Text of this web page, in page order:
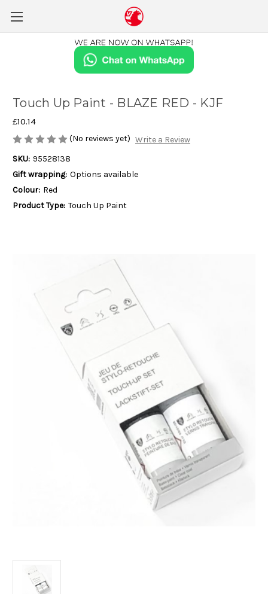
Touch Up Paint - BLAZE RED - KJF
£10.14
(No reviews yet) Write a Review
SKU: 95528138
Gift wrapping: Options available
Colour: Red
Product Type: Touch Up Paint